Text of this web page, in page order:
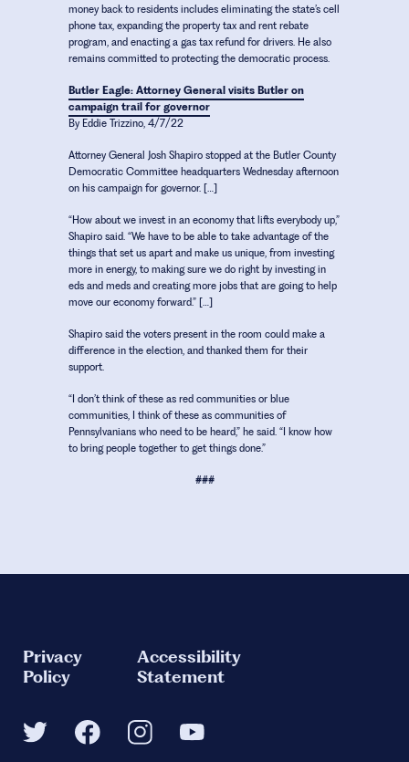
money back to residents includes eliminating the state’s cell
phone tax, expanding the property tax and rent rebate
program, and enacting a gas tax refund for drivers. He also
remains committed to protecting the democratic process.
Butler Eagle: Attorney General visits Butler on
campaign trail for governor
By Eddie Trizzino, 4/7/22
Attorney General Josh Shapiro stopped at the Butler County
Democratic Committee headquarters Wednesday afternoon
on his campaign for governor. […]
“How about we invest in an economy that lifts everybody up,”
Shapiro said. “We have to be able to take advantage of the
things that set us apart and make us unique, from investing
more in energy, to making sure we do right by investing in
eds and meds and creating more jobs that are going to help
move our economy forward.” […]
Shapiro said the voters present in the room could make a
difference in the election, and thanked them for their
support.
“I don’t think of these as red communities or blue
communities, I think of these as communities of
Pennsylvanians who need to be heard,” he said. “I know how
to bring people together to get things done.”
###
Privacy
Policy
Accessibility
Statement